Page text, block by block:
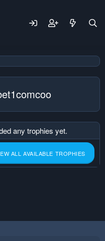
any trophies yet.
ALL AVAILABLE TROPHIES